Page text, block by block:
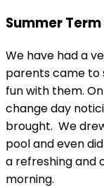
Summer
We have had a
parents came to
fun with them.
change day
brought. We
pool and even
a refreshing and
morning.